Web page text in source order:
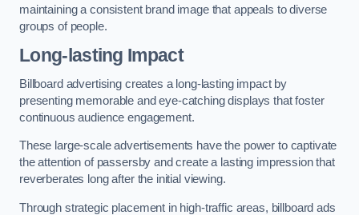
maintaining a consistent brand image that appeals to diverse
groups of people.
Long-lasting Impact
Billboard advertising creates a long-lasting impact by
presenting memorable and eye-catching displays that foster
continuous audience engagement.
These large-scale advertisements have the power to captivate
the attention of passersby and create a lasting impression that
reverberates long after the initial viewing.
Through strategic placement in high-traffic areas, billboard ads